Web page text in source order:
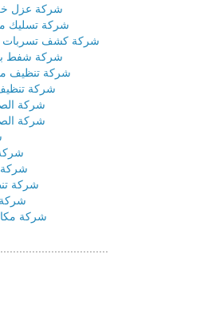
شركة عزل
شركة تسليك
شركة كشف تسربات
شركة شفط
شركة تنظيف
شركة تنظيف
شركة
شركة
شركة
شركة
شركة